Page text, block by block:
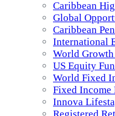
Caribbean
Global
Caribbean
International
World Growth
US Equity
World Fixed
Fixed Income
Innova
Registered